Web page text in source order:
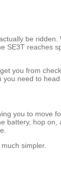
be
SE3T reaches
you from
need to head
you to move
battery, hop on,
simpler.